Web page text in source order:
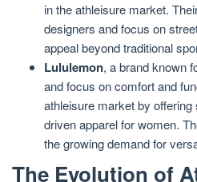
in the athleisure market.
designers and focus on
appeal beyond traditional
Lululemon, a brand known
and focus on comfort and
athleisure market by
driven apparel for women.
the growing demand for
The Evolution of